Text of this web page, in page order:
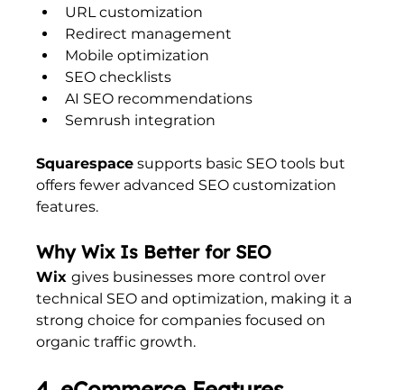
URL customization
Redirect management
Mobile optimization
SEO checklists
AI SEO recommendations
Semrush integration
Squarespace supports basic SEO tools but
offers fewer advanced SEO customization
features.
Why Wix Is Better for SEO
Wix gives businesses more control over
technical SEO and optimization, making it a
strong choice for companies focused on
organic traffic growth.